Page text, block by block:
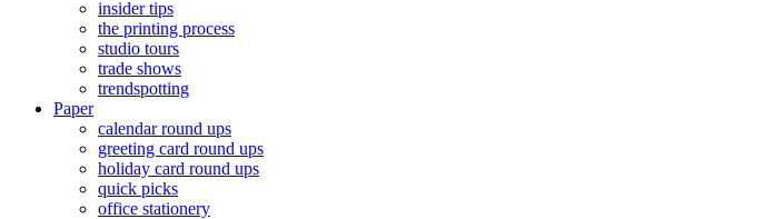
insider tips
the printing process
studio tours
trade shows
trendspotting
Paper
calendar round ups
greeting card round ups
holiday card round ups
quick picks
office stationery